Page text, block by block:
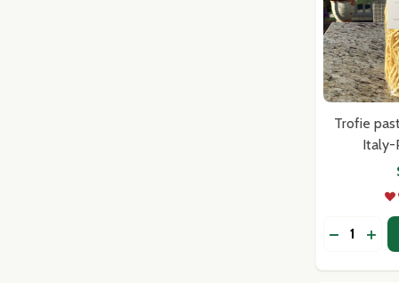
Trofie
Italy-
Quantity: